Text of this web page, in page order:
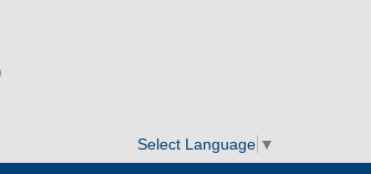
Select Language ▼